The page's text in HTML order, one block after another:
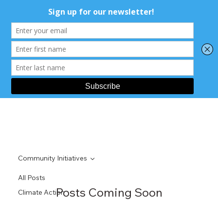
All Posts
Climate Action
Community Initiatives
Posts Coming Soon